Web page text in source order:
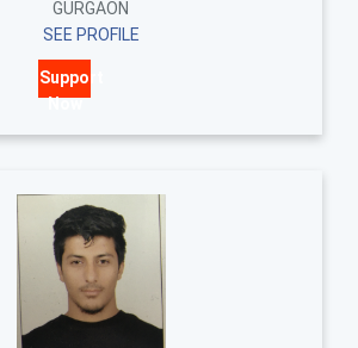
GURGAON
SEE PROFILE
Support
Now